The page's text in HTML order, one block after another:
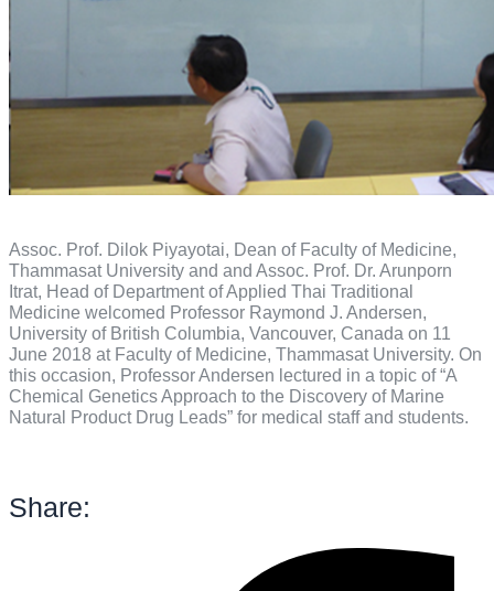
Assoc. Prof. Dilok Piyayotai, Dean of Faculty of Medicine,
Thammasat University and and Assoc. Prof. Dr. Arunporn
Itrat, Head of Department of Applied Thai Traditional
Medicine welcomed Professor Raymond J. Andersen,
University of British Columbia, Vancouver, Canada on 11
June 2018 at Faculty of Medicine, Thammasat University. On
this occasion, Professor Andersen lectured in a topic of “A
Chemical Genetics Approach to the Discovery of Marine
Natural Product Drug Leads” for medical staff and students.
Share: